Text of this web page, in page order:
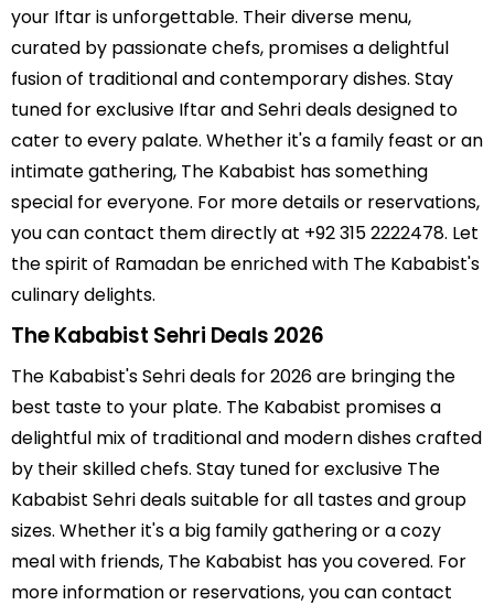
your Iftar is unforgettable. Their diverse menu,
curated by passionate chefs, promises a delightful
fusion of traditional and contemporary dishes. Stay
tuned for exclusive Iftar and Sehri deals designed to
cater to every palate. Whether it's a family feast or an
intimate gathering, The Kababist has something
special for everyone. For more details or reservations,
you can contact them directly at +92 315 2222478. Let
the spirit of Ramadan be enriched with The Kababist's
culinary delights.
The Kababist Sehri Deals 2026
The Kababist's Sehri deals for 2026 are bringing the
best taste to your plate. The Kababist promises a
delightful mix of traditional and modern dishes crafted
by their skilled chefs. Stay tuned for exclusive The
Kababist Sehri deals suitable for all tastes and group
sizes. Whether it's a big family gathering or a cozy
meal with friends, The Kababist has you covered. For
more information or reservations, you can contact